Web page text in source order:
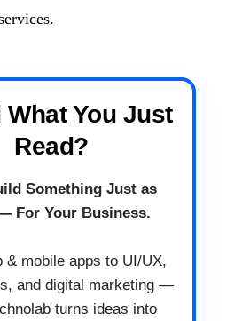
What You Just
Read?
Something Just as
For Your Business.
& mobile apps to UI/UX,
and digital marketing —
turns ideas into